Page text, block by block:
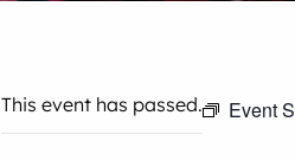
This event has passed. Event